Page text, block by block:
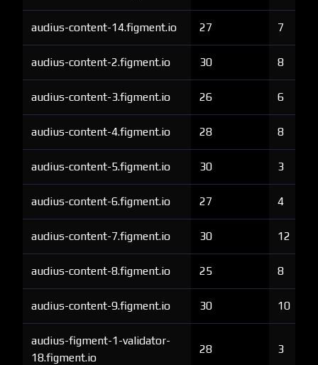
audius-content-14.figment.io 27 7
audius-content-2.figment.io 30 8
audius-content-3.figment.io 26 6
audius-content-4.figment.io 28 8
audius-content-5.figment.io 30 3
audius-content-6.figment.io 27 4
audius-content-7.figment.io 30 12
audius-content-8.figment.io 25 8
audius-content-9.figment.io 30 10
audius-figment-1-validator-
18.figment.io
28 3